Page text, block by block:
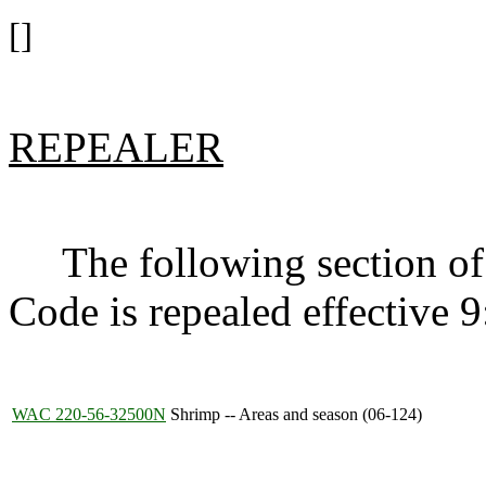
[]
REPEALER
The following section of
Code is repealed effective
WAC 220-56-32500N Shrimp -- Areas and season (06-124)